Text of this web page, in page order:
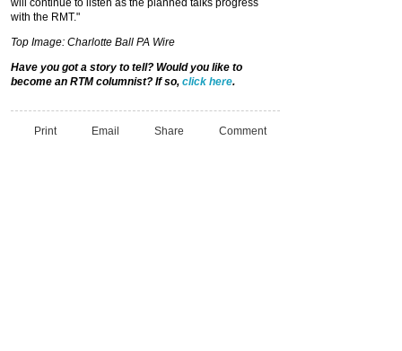
will continue to listen as the planned talks progress
with the RMT."
Top Image: Charlotte Ball PA Wire
Have you got a story to tell? Would you like to
become an RTM columnist? If so, click here.
Print Email Share Comment